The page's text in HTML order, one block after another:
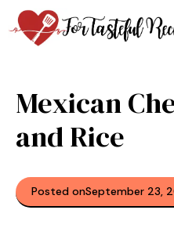
Skip
to
content
Mexican
and Rice​
Posted onSeptember 23,